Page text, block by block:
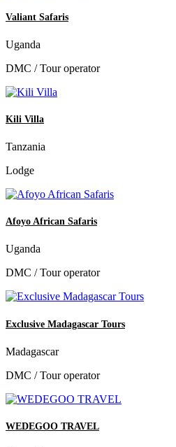
Valiant Safaris
Uganda
DMC / Tour operator
Kili Villa
Tanzania
Lodge
Afoyo African Safaris
Uganda
DMC / Tour operator
Exclusive Madagascar Tours
Madagascar
DMC / Tour operator
WEDEGOO TRAVEL